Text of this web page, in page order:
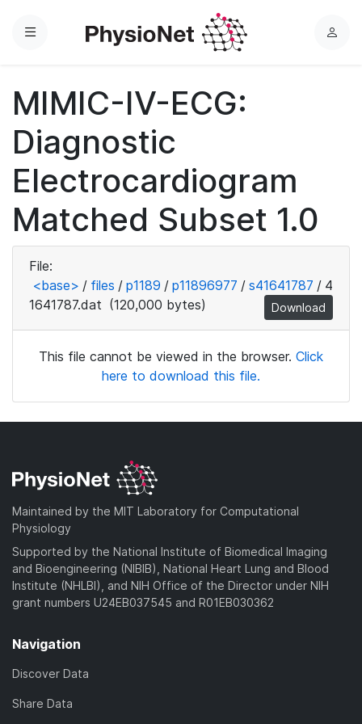
Menu
L
MIMIC-IV-ECG:
Diagnostic
Electrocardiogram
Matched Subset 1.0
File:
<base> / files / p1189 / p11896977 / s41641787 / 4
1641787.dat (120,000 bytes) Download
This file cannot be viewed in the browser. Click
here to download this file.
Maintained by the MIT Laboratory for Computational
Physiology
Supported by the National Institute of Biomedical Imaging
and Bioengineering (NIBIB), National Heart Lung and Blood
Institute (NHLBI), and NIH Office of the Director under NIH
grant numbers U24EB037545 and R01EB030362
Navigation
Discover Data
Share Data